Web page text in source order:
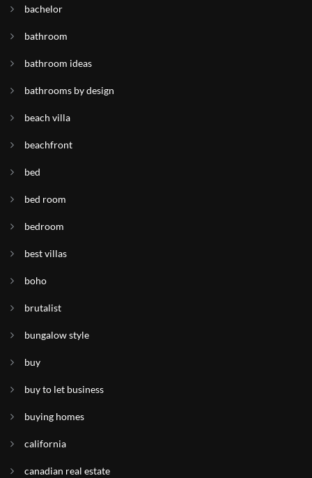
bachelor
bathroom
bathroom ideas
bathrooms by design
beach villa
beachfront
bed
bed room
bedroom
best villas
boho
brutalist
bungalow style
buy
buy to let business
buying homes
california
canadian real estate